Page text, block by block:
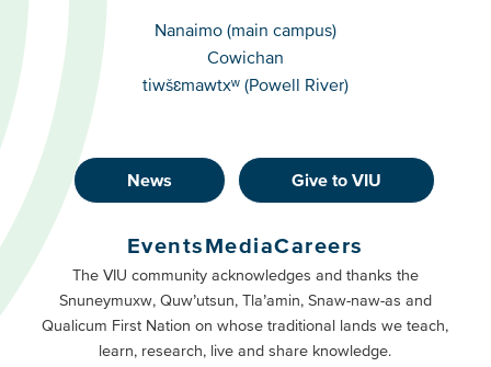
CampusesNanaimo (main campus)
Cowichan
tiwšɛmawtxʷ (Powell River)
Footer
Buttons
Primary
News Give to VIU
Footer
Buttons
Secondary
EventsMediaCareers
The VIU community acknowledges and thanks the
Snuneymuxw, Quw’utsun, Tla’amin, Snaw-naw-as and
Qualicum First Nation on whose traditional lands we teach,
learn, research, live and share knowledge.